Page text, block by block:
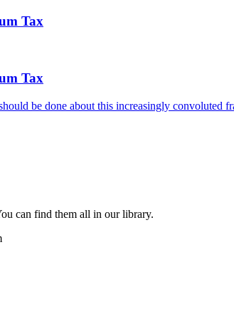
Tax
Tax
be done about this increasingly convoluted
can find them all in our library.